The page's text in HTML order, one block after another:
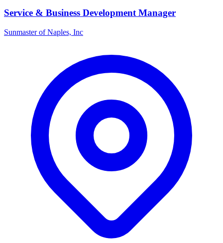
Service & Business Development Manager
Sunmaster of Naples, Inc